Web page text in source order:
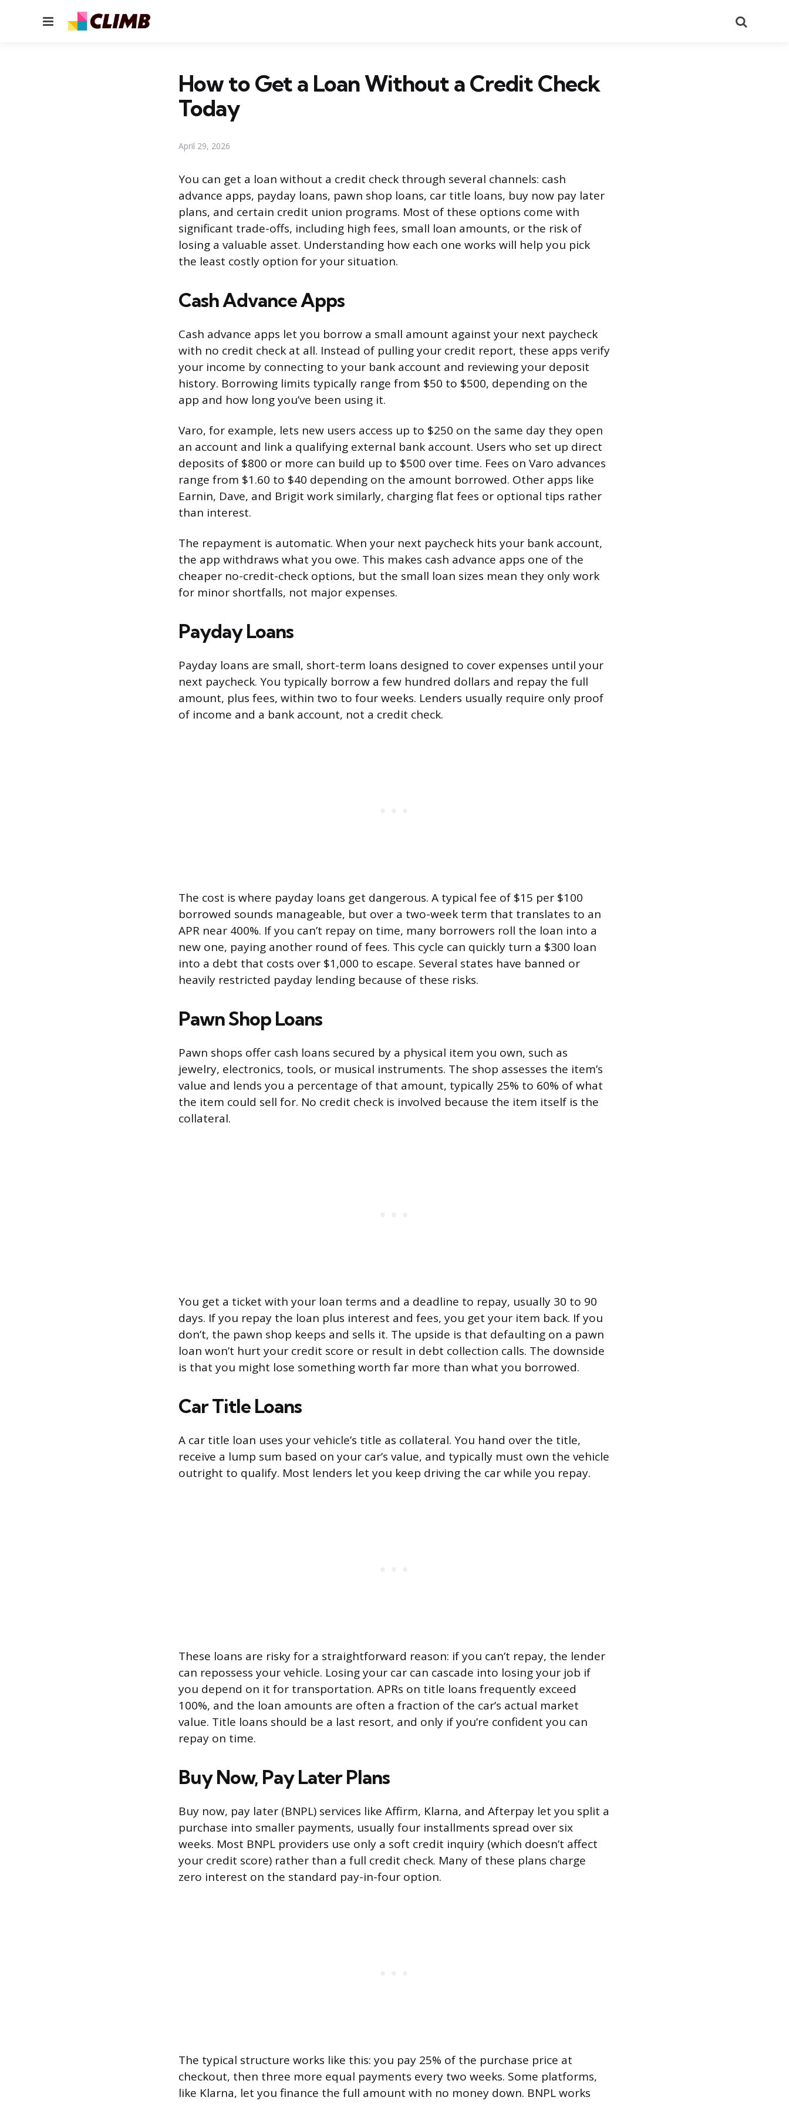
Menu
How to Get a Loan Without a Credit Check
Today
April 29, 2026
You can get a loan without a credit check through several channels: cash
advance apps, payday loans, pawn shop loans, car title loans, buy now pay later
plans, and certain credit union programs. Most of these options come with
significant trade-offs, including high fees, small loan amounts, or the risk of
losing a valuable asset. Understanding how each one works will help you pick
the least costly option for your situation.
Cash Advance Apps
Cash advance apps let you borrow a small amount against your next paycheck
with no credit check at all. Instead of pulling your credit report, these apps verify
your income by connecting to your bank account and reviewing your deposit
history. Borrowing limits typically range from $50 to $500, depending on the
app and how long you’ve been using it.
Varo, for example, lets new users access up to $250 on the same day they open
an account and link a qualifying external bank account. Users who set up direct
deposits of $800 or more can build up to $500 over time. Fees on Varo advances
range from $1.60 to $40 depending on the amount borrowed. Other apps like
Earnin, Dave, and Brigit work similarly, charging flat fees or optional tips rather
than interest.
The repayment is automatic. When your next paycheck hits your bank account,
the app withdraws what you owe. This makes cash advance apps one of the
cheaper no-credit-check options, but the small loan sizes mean they only work
for minor shortfalls, not major expenses.
Payday Loans
Payday loans are small, short-term loans designed to cover expenses until your
next paycheck. You typically borrow a few hundred dollars and repay the full
amount, plus fees, within two to four weeks. Lenders usually require only proof
of income and a bank account, not a credit check.
The cost is where payday loans get dangerous. A typical fee of $15 per $100
borrowed sounds manageable, but over a two-week term that translates to an
APR near 400%. If you can’t repay on time, many borrowers roll the loan into a
new one, paying another round of fees. This cycle can quickly turn a $300 loan
into a debt that costs over $1,000 to escape. Several states have banned or
heavily restricted payday lending because of these risks.
Pawn Shop Loans
Pawn shops offer cash loans secured by a physical item you own, such as
jewelry, electronics, tools, or musical instruments. The shop assesses the item’s
value and lends you a percentage of that amount, typically 25% to 60% of what
the item could sell for. No credit check is involved because the item itself is the
collateral.
You get a ticket with your loan terms and a deadline to repay, usually 30 to 90
days. If you repay the loan plus interest and fees, you get your item back. If you
don’t, the pawn shop keeps and sells it. The upside is that defaulting on a pawn
loan won’t hurt your credit score or result in debt collection calls. The downside
is that you might lose something worth far more than what you borrowed.
Car Title Loans
A car title loan uses your vehicle’s title as collateral. You hand over the title,
receive a lump sum based on your car’s value, and typically must own the vehicle
outright to qualify. Most lenders let you keep driving the car while you repay.
These loans are risky for a straightforward reason: if you can’t repay, the lender
can repossess your vehicle. Losing your car can cascade into losing your job if
you depend on it for transportation. APRs on title loans frequently exceed
100%, and the loan amounts are often a fraction of the car’s actual market
value. Title loans should be a last resort, and only if you’re confident you can
repay on time.
Buy Now, Pay Later Plans
Buy now, pay later (BNPL) services like Affirm, Klarna, and Afterpay let you split a
purchase into smaller payments, usually four installments spread over six
weeks. Most BNPL providers use only a soft credit inquiry (which doesn’t affect
your credit score) rather than a full credit check. Many of these plans charge
zero interest on the standard pay-in-four option.
The typical structure works like this: you pay 25% of the purchase price at
checkout, then three more equal payments every two weeks. Some platforms,
like Klarna, let you finance the full amount with no money down. BNPL works